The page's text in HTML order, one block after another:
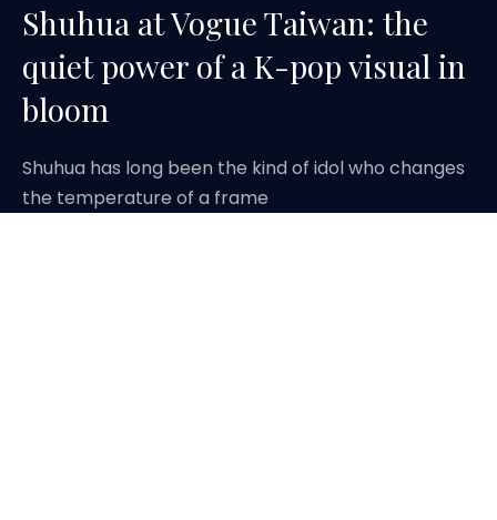
Shuhua at Vogue Taiwan: the
quiet power of a K-pop visual in
bloom
Shuhua has long been the kind of idol who changes
the temperature of a frame